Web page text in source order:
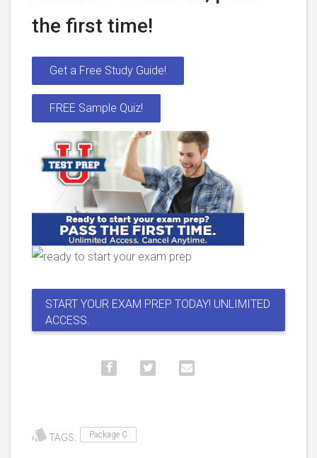
the first time!
Get a Free Study Guide!
FREE Sample Quiz!
START YOUR EXAM PREP TODAY! UNLIMITED
ACCESS.
TAGS: Package C